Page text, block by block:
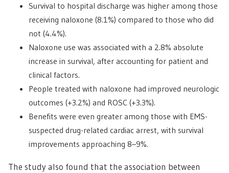
Survival to hospital discharge was higher among those
receiving naloxone (8.1%) compared to those who did
not (4.4%).
Naloxone use was associated with a 2.8% absolute
increase in survival, after accounting for patient and
clinical factors.
People treated with naloxone had improved neurologic
outcomes (+3.2%) and ROSC (+3.3%).
Benefits were even greater among those with EMS-
suspected drug-related cardiac arrest, with survival
improvements approaching 8–9%.
The study also found that the association between